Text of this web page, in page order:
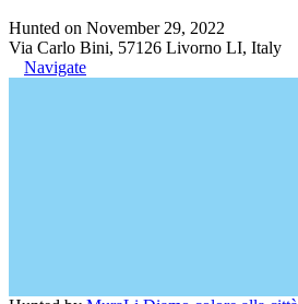
Hunted on November 29, 2022
Via Carlo Bini, 57126 Livorno LI, Italy
Navigate